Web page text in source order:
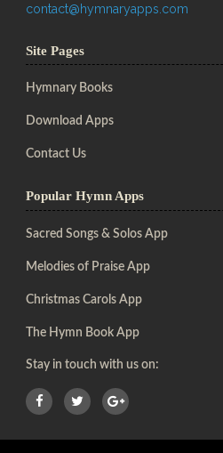
contact@hymnaryapps.com
Site Pages
Hymnary Books
Download Apps
Contact Us
Popular Hymn Apps
Sacred Songs & Solos App
Melodies of Praise App
Christmas Carols App
The Hymn Book App
Stay in touch with us on: